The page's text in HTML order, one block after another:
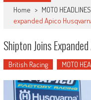
Home > MOTO HEADLINES
expanded Apico
Shipton Joins
British Racing MOTO